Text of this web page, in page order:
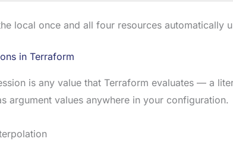
local once and all four resources automatically
in Terraform
is any value that Terraform evaluates — a
argument values anywhere in your configuration.